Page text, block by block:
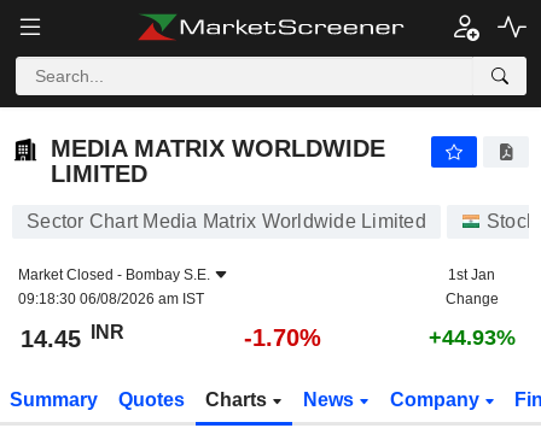
MEDIA MATRIX WORLDWIDE
LIMITED
Sector Chart Media Matrix Worldwide Limited
Market Closed - Bombay S.E.
09:18:30 06/08/2026 am IST
1st Jan
Change
14.45 INR -1.70% +44.93%
Summary Quotes Charts News Company